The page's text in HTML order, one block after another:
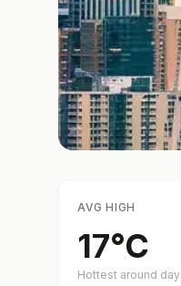
AVG HIGH
17°C
Hottest around day